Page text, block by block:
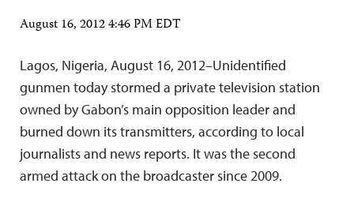
August 16, 2012 4:46 PM EDT
Lagos, Nigeria, August 16, 2012–Unidentified
gunmen today stormed a private television station
owned by Gabon’s main opposition leader and
burned down its transmitters, according to local
journalists and news reports. It was the second
armed attack on the broadcaster since 2009.